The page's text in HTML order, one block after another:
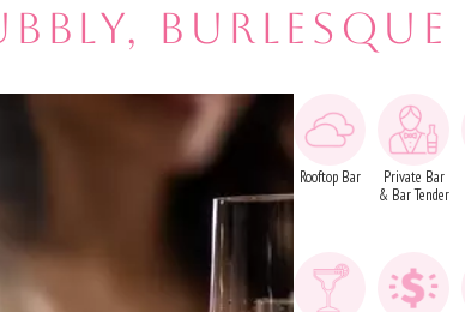
Rooftop Bar
Private Bar
& Bar Tender